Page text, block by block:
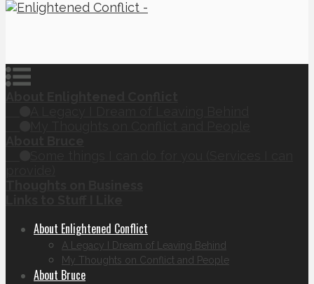
About Enlightened Conflict
A Legacy I Dream of Leaving Behind
My Thoughts on Conflict and People
About Bruce